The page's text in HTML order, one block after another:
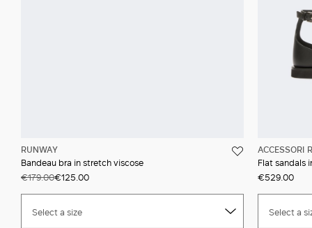
RUNWAY
Bandeau bra in stretch viscose
€179.00€125.00
Select a size
ACCESSORI
Flat sandals
€529.00
Select a